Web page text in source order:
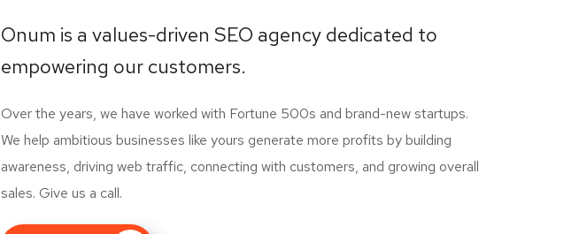
Onum is a values-driven SEO agency dedicated to
empowering our customers.
Over the years, we have worked with Fortune 500s and brand-new startups.
We help ambitious businesses like yours generate more profits by building
awareness, driving web traffic, connecting with customers, and growing overall
sales. Give us a call.